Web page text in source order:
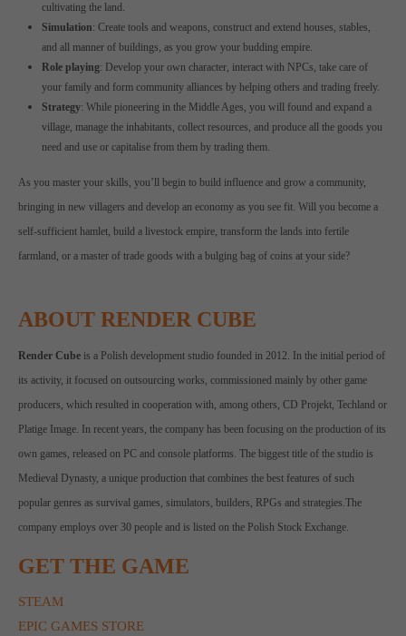
cultivating the land.
Simulation: Create tools and weapons, construct and extend houses, stables,
and all manner of buildings, as you grow your budding empire.
Role playing: Develop your own character, interact with NPCs, take care of
your family and form community alliances by helping others and trading freely.
Strategy: While pioneering in the Middle Ages, you will found and expand a
village, manage the inhabitants, collect resources, and produce all the goods you
need and use or capitalise from them by trading them.
As you master your skills, you’ll begin to build influence and grow a community,
bringing in new villagers and develop an economy as you see fit. Will you become a
self-sufficient hamlet, build a livestock empire, transform the lands into fertile
farmland, or a master of trade goods with a bulging bag of coins at your side?
ABOUT RENDER CUBE
Render Cube is a Polish development studio founded in 2012. In the initial period of
its activity, it focused on outsourcing works, commissioned mainly by other game
producers, which resulted in cooperation with, among others, CD Projekt, Techland or
Platige Image. In recent years, the company has been focusing on the production of its
own games, released on PC and console platforms. The biggest title of the studio is
Medieval Dynasty, a unique production that combines the best features of such
popular genres as survival games, simulators, builders, RPGs and strategies.The
company employs over 30 people and is listed on the Polish Stock Exchange.
GET THE GAME
STEAM
EPIC GAMES STORE